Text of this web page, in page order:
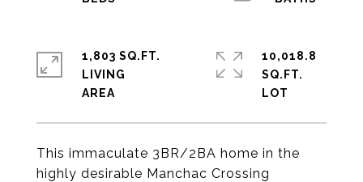
This immaculate 3BR/2BA home in the
highly desirable Manchac Crossing
1,803 SQ.FT.
LIVING
10,018.8
SQ.FT.